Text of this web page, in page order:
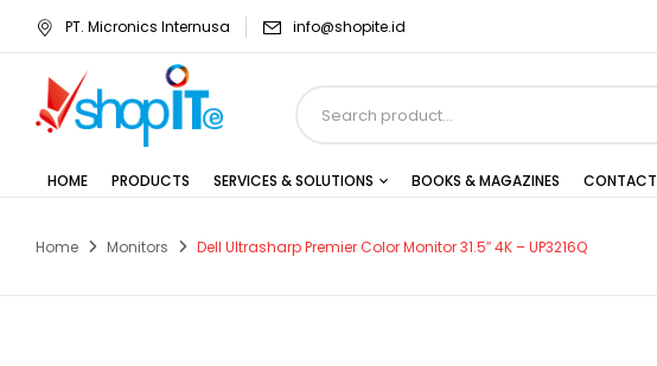
PT. Micronics Internusa info@shopite.id
HOME PRODUCTS SERVICES & SOLUTIONS BOOKS & MAGAZINES CONTACT
Home Monitors Dell Ultrasharp Premier Color Monitor 31.5″ 4K – UP3216Q